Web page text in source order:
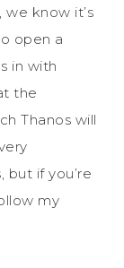
know it’s
open a
in with
the
Thanos will
if you’re
my